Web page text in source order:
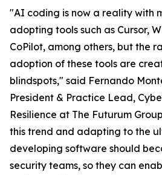
"AI coding is now a reality with
adopting tools such as Cursor,
CoPilot, among others, but the
adoption of these tools are
blindspots," said Fernando
President & Practice Lead,
Resilience at The Futurum
this trend and adapting to the
developing software should
security teams, so they can